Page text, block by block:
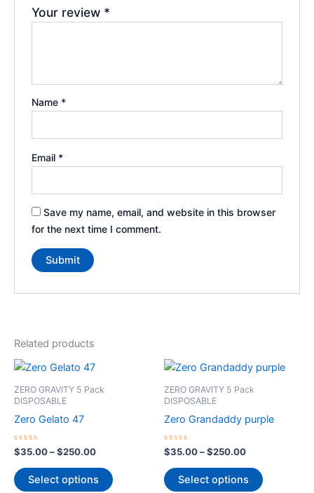
Your review *
Name *
Email *
Save my name, email, and website in this browser
for the next time I comment.
Related products
ZERO GRAVITY 5 Pack
DISPOSABLE
Zero Gelato 47
Rated
0
out
of
5
$35.00–$250.00
$35.00
Select options
may
ZERO GRAVITY 5 Pack
DISPOSABLE
Zero Grandaddy purple
Rated
0
out
of
5
$35.00–$250.00
Price
range:
$35.00
Select options
This
multiple
may